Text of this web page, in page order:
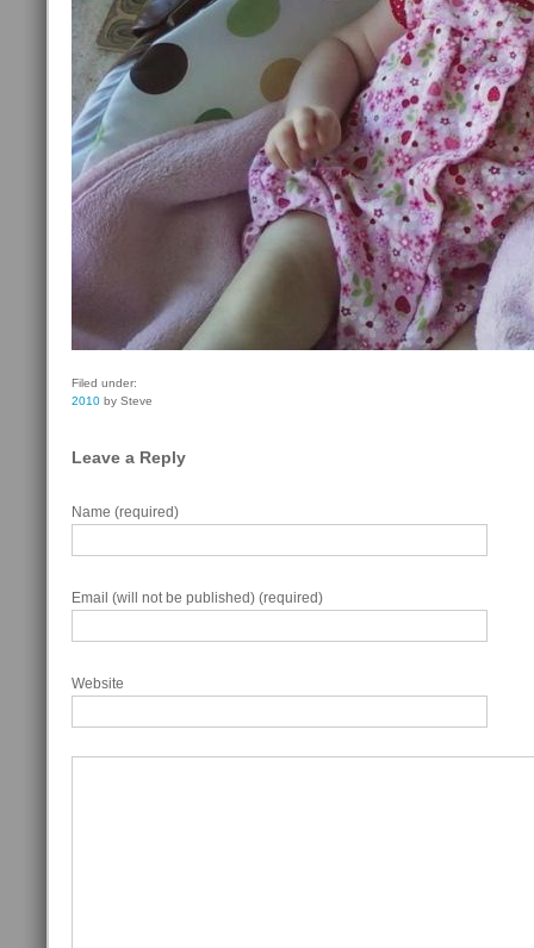
Filed under:
2010 by Steve
Leave a Reply
Name (required)
Email (will not be published) (required)
Website